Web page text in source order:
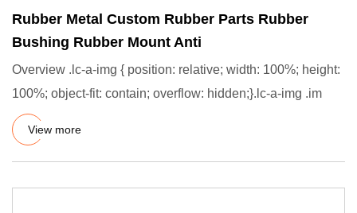
Rubber Metal Custom Rubber Parts Rubber
Bushing Rubber Mount Anti
Overview .lc-a-img { position: relative; width: 100%; height:
100%; object-fit: contain; overflow: hidden;}.lc-a-img .im
View more